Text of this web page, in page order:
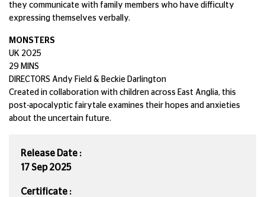
they communicate with family members who have difficulty
expressing themselves verbally.
MONSTERS
UK 2025
29 MINS
DIRECTORS Andy Field & Beckie Darlington
Created in collaboration with children across East Anglia, this
post-apocalyptic fairytale examines their hopes and anxieties
about the uncertain future.
Release Date :
17 Sep 2025
Certificate :